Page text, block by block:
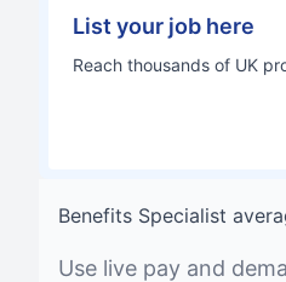
List your job here
Reach thousands of UK
Benefits Specialist
Use live pay and